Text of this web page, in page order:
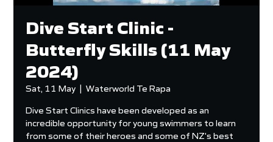
Dive Start Clinic -
Butterfly Skills (11 May
2024)
Sat, 11 May
  |
Waterworld Te Rapa
Dive Start Clinics have been developed as an
incredible opportunity for young swimmers to learn
from some of their heroes and some of NZ's best